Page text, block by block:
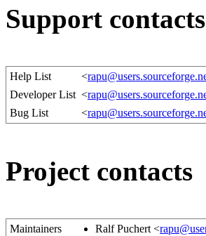
Support contacts
Help List <
Developer List <
Bug List
<
Project contacts
Maintainers Ralf Puchert <